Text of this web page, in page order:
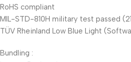
RoHS compliant
MIL-STD-810H military test passed
TÜV Rheinland Low Blue Light
Bundling :